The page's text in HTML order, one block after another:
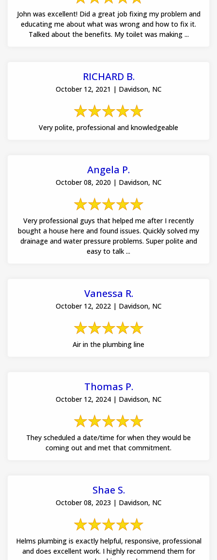
John was excellent! Did a great job fixing my problem and
educating me about what was wrong and how to fix it.
Talked about the benefits. My toilet was making ...
RICHARD B.
October 12, 2021 | Davidson, NC
Very polite, professional and knowledgeable
Angela P.
October 08, 2020 | Davidson, NC
Very professional guys that helped me after I recently
bought a house here and found issues. Quickly solved my
drainage and water pressure problems. Super polite and
easy to talk ...
Vanessa R.
October 12, 2022 | Davidson, NC
Air in the plumbing line
Thomas P.
October 12, 2024 | Davidson, NC
They scheduled a date/time for when they would be
coming out and met that commitment.
Shae S.
October 08, 2023 | Davidson, NC
Helms plumbing is exactly helpful, responsive, professional
and does excellent work. I highly recommend them for